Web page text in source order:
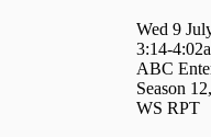
Wed 9
3:14-
ABC
Season
WS RPT